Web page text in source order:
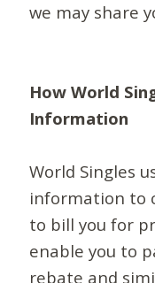
we may share
How World
Information
World Singles
information to
to bill you for
enable you to
rebate and